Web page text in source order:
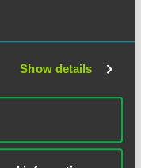
Show details
Southern District of
is informational, general